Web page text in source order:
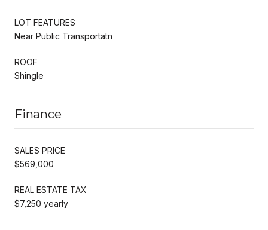
LOT FEATURES
Near Public Transportatn
ROOF
Shingle
Finance
SALES PRICE
$569,000
REAL ESTATE TAX
$7,250 yearly